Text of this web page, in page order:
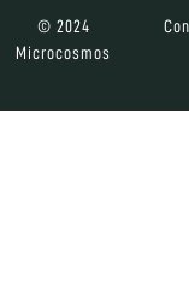
© 2024
Microcosmos